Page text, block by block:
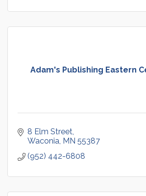
Adam's Publishing Eastern
8 Elm Street
Waconia MN 55387
(952) 442-6808